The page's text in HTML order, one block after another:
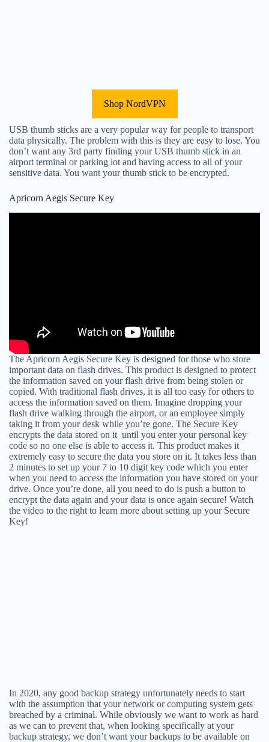
Shop NordVPN
USB thumb sticks are a very popular way for people to transport
data physically. The problem with this is they are easy to lose. You
don’t want any 3rd party finding your USB thumb stick in an
airport terminal or parking lot and having access to all of your
sensitive data. You want your thumb stick to be encrypted.
Apricorn Aegis Secure Key
The Apricorn Aegis Secure Key is designed for those who store
important data on flash drives. This product is designed to protect
the information saved on your flash drive from being stolen or
copied. With traditional flash drives, it is all too easy for others to
access the information saved on them. Imagine dropping your
flash drive walking through the airport, or an employee simply
taking it from your desk while you’re gone. The Secure Key
encrypts the data stored on it until you enter your personal key
code so no one else is able to access it. This product makes it
extremely easy to secure the data you store on it. It takes less than
2 minutes to set up your 7 to 10 digit key code which you enter
when you need to access the information you have stored on your
drive. Once you’re done, all you need to do is push a button to
encrypt the data again and your data is once again secure! Watch
the video to the right to learn more about setting up your Secure
Key!
In 2020, any good backup strategy unfortunately needs to start
with the assumption that your network or computing system gets
breached by a criminal. While obviously we want to work as hard
as we can to prevent that, when looking specifically at your
backup strategy, we don’t want your backups to be available on